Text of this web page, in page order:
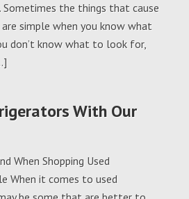
Sometimes the things that cause
simple when you know what
don’t know what to look for,
With Our
When Shopping Used
When it comes to used